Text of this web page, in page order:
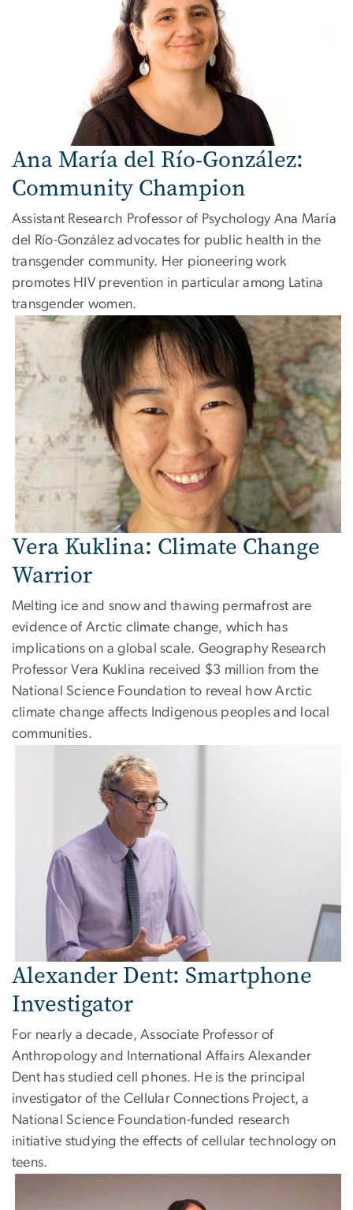
Ana María del Río-González:
Community Champion
Assistant Research Professor of Psychology Ana María
del Río-González advocates for public health in the
transgender community. Her pioneering work
promotes HIV prevention in particular among Latina
transgender women.
Image
Vera Kuklina: Climate Change
Warrior
Melting ice and snow and thawing permafrost are
evidence of Arctic climate change, which has
implications on a global scale. Geography Research
Professor Vera Kuklina received $3 million from the
National Science Foundation to reveal how Arctic
climate change affects Indigenous peoples and local
communities.
Alexander Dent: Smartphone
Investigator
For nearly a decade, Associate Professor of
Anthropology and International Affairs Alexander
Dent has studied cell phones. He is the principal
investigator of the Cellular Connections Project, a
National Science Foundation-funded research
initiative studying the effects of cellular technology on
teens.